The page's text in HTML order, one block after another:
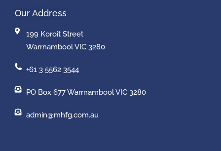
Our Address
199 Koroit Street
Warrnambool VIC 3280
+61 3 5562 3544
PO Box 677 Warrnambool VIC 3280
admin@mhfg.com.au